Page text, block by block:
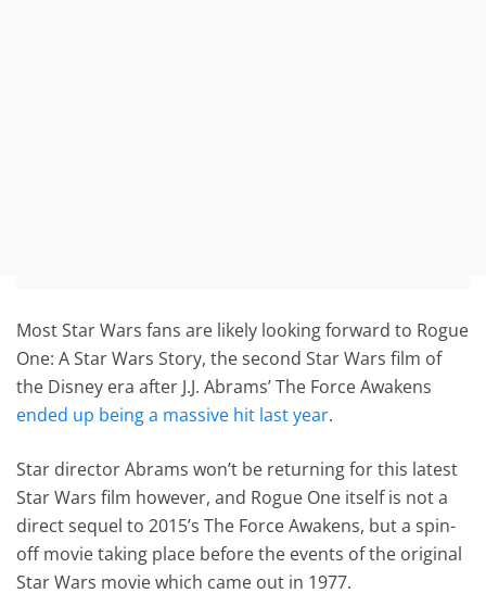
Most Star Wars fans are likely looking forward to Rogue
One: A Star Wars Story, the second Star Wars film of
the Disney era after J.J. Abrams’ The Force Awakens
ended up being a massive hit last year.
Star director Abrams won’t be returning for this latest
Star Wars film however, and Rogue One itself is not a
direct sequel to 2015’s The Force Awakens, but a spin-
off movie taking place before the events of the original
Star Wars movie which came out in 1977.